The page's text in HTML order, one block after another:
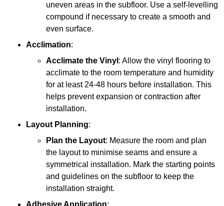
uneven areas in the subfloor. Use a self-levelling
compound if necessary to create a smooth and
even surface.
Acclimation:
Acclimate the Vinyl : Allow the vinyl flooring to
acclimate to the room temperature and humidity
for at least 24-48 hours before installation. This
helps prevent expansion or contraction after
installation.
Layout Planning:
Plan the Layout: Measure the room and plan
the layout to minimise seams and ensure a
symmetrical installation. Mark the starting points
and guidelines on the subfloor to keep the
installation straight.